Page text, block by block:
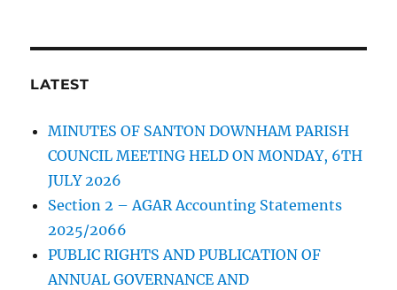
LATEST
MINUTES OF SANTON DOWNHAM PARISH
COUNCIL MEETING HELD ON MONDAY, 6TH
JULY 2026
Section 2 – AGAR Accounting Statements
2025/2066
PUBLIC RIGHTS AND PUBLICATION OF
ANNUAL GOVERNANCE AND